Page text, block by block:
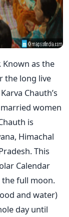
Known as the
the long live
Chauth’s
women
is
Himachal
This
Calendar
full moon.
and water)
day until